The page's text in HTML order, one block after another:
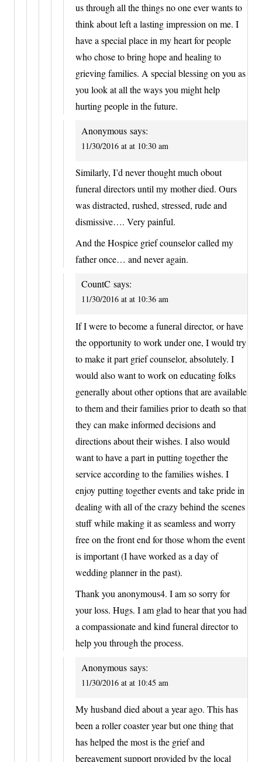
us through all the things no one ever wants to
think about left a lasting impression on me. I
have a special place in my heart for people
who chose to bring hope and healing to
grieving families. A special blessing on you as
you look at all the ways you might help
hurting people in the future.
Anonymous says:
11/30/2016 at at 10:30 am
Similarly, I’d never thought much obout
funeral directors until my mother died. Ours
was distracted, rushed, stressed, rude and
dismissive…. Very painful.
And the Hospice grief counselor called my
father once… and never again.
CountC says:
11/30/2016 at at 10:36 am
If I were to become a funeral director, or have
the opportunity to work under one, I would try
to make it part grief counselor, absolutely. I
would also want to work on educating folks
generally about other options that are available
to them and their families prior to death so that
they can make informed decisions and
directions about their wishes. I also would
want to have a part in putting together the
service according to the families wishes. I
enjoy putting together events and take pride in
dealing with all of the crazy behind the scenes
stuff while making it as seamless and worry
free on the front end for those whom the event
is important (I have worked as a day of
wedding planner in the past).
Thank you anonymous4. I am so sorry for
your loss. Hugs. I am glad to hear that you had
a compassionate and kind funeral director to
help you through the process.
Anonymous says:
11/30/2016 at at 10:45 am
My husband died about a year ago. This has
been a roller coaster year but one thing that
has helped the most is the grief and
bereavement support provided by the local